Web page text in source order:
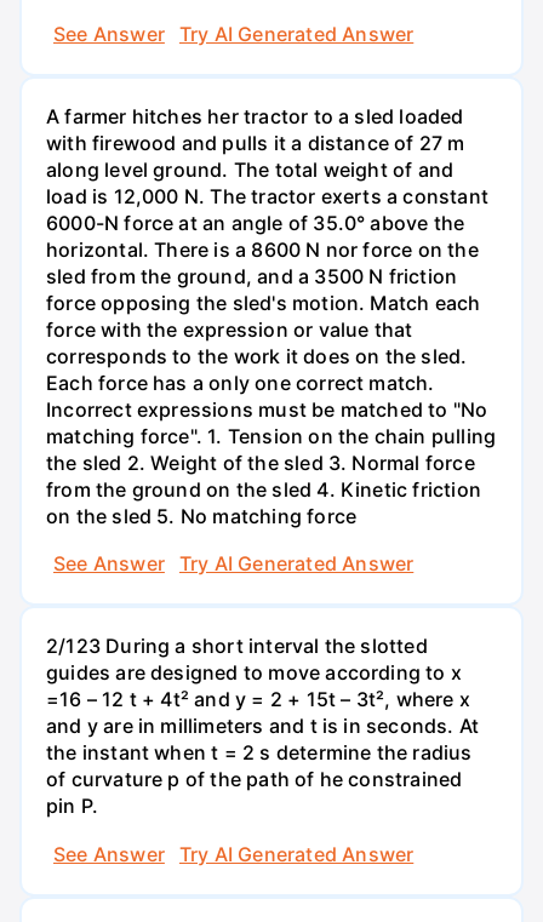
See Answer
Try AI Generated Answer
A farmer hitches her tractor to a sled loaded
with firewood and pulls it a distance of 27 m
along level ground. The total weight of and
load is 12,000 N. The tractor exerts a constant
6000-N force at an angle of 35.0° above the
horizontal. There is a 8600 N nor force on the
sled from the ground, and a 3500 N friction
force opposing the sled's motion. Match each
force with the expression or value that
corresponds to the work it does on the sled.
Each force has a only one correct match.
Incorrect expressions must be matched to "No
matching force". 1. Tension on the chain pulling
the sled 2. Weight of the sled 3. Normal force
from the ground on the sled 4. Kinetic friction
on the sled 5. No matching force
See Answer
Try AI Generated Answer
2/123 During a short interval the slotted
guides are designed to move according to x
=16 – 12 t + 4t² and y = 2 + 15t – 3t², where x
and y are in millimeters and t is in seconds. At
the instant when t = 2 s determine the radius
of curvature p of the path of he constrained
pin P.
See Answer
Try AI Generated Answer